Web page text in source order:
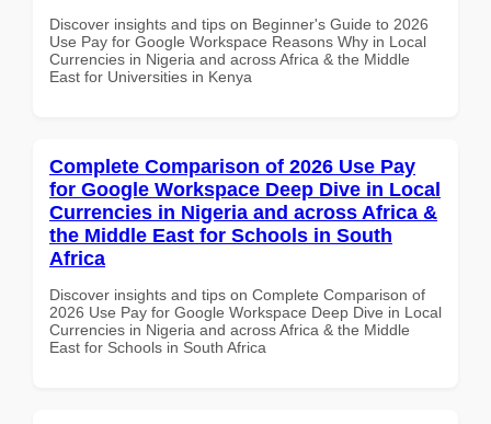
Discover insights and tips on Beginner's Guide to 2026
Use Pay for Google Workspace Reasons Why in Local
Currencies in Nigeria and across Africa & the Middle
East for Universities in Kenya
Complete Comparison of 2026 Use Pay
for Google Workspace Deep Dive in Local
Currencies in Nigeria and across Africa &
the Middle East for Schools in South
Africa
Discover insights and tips on Complete Comparison of
2026 Use Pay for Google Workspace Deep Dive in Local
Currencies in Nigeria and across Africa & the Middle
East for Schools in South Africa